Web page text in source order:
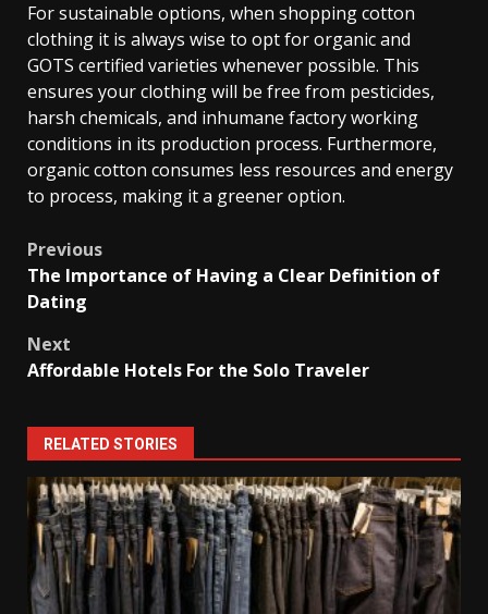
For sustainable options, when shopping cotton
clothing it is always wise to opt for organic and
GOTS certified varieties whenever possible. This
ensures your clothing will be free from pesticides,
harsh chemicals, and inhumane factory working
conditions in its production process. Furthermore,
organic cotton consumes less resources and energy
to process, making it a greener option.
Post
navigation
Previous
The Importance of Having a Clear Definition of
Dating
Next
Affordable Hotels For the Solo Traveler
RELATED STORIES